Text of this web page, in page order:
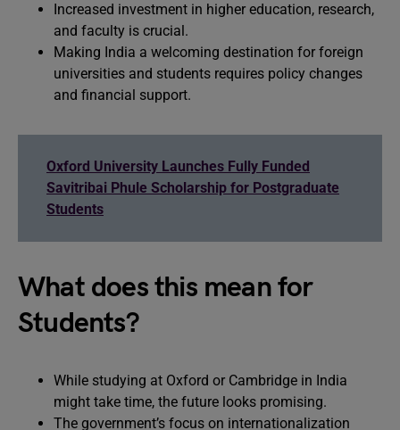
Increased investment in higher education, research,
and faculty is crucial.
Making India a welcoming destination for foreign
universities and students requires policy changes
and financial support.
Oxford University Launches Fully Funded
Savitribai Phule Scholarship for Postgraduate
Students
What does this mean for
Students?
While studying at Oxford or Cambridge in India
might take time, the future looks promising.
The government’s focus on internationalization